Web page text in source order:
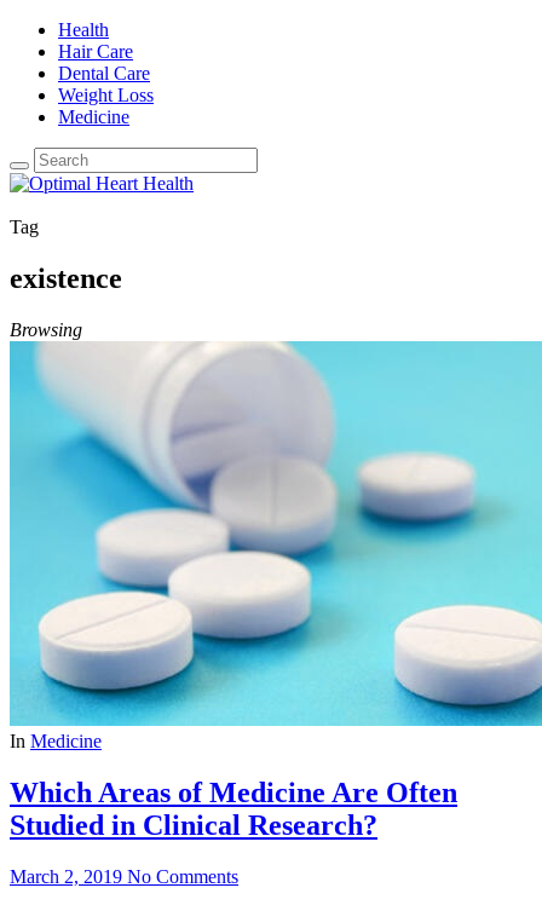
Health
Hair Care
Dental Care
Weight Loss
Medicine
Tag
existence
Browsing
In Medicine
Which Areas of Medicine Are Often
Studied in Clinical Research?
March 2, 2019 No Comments